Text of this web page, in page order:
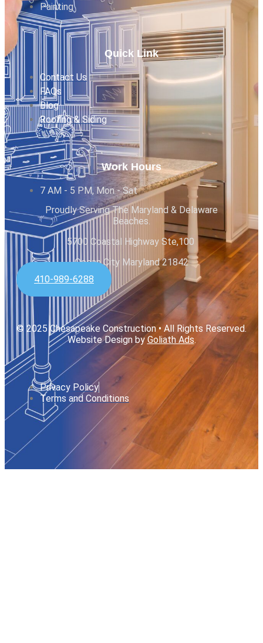
Painting
Quick Link
Contact Us
FAQs
Blog
Roofing & Siding
Work Hours
7 AM - 5 PM, Mon - Sat
Proudly Serving The Maryland & Delaware
Beaches.
5700 Coastal Highway Ste,100
Ocean City Maryland 21842
410-989-6288
© 2025 Chesapeake Construction • All Rights Reserved.
Website Design byGoliath Ads.
Privacy Policy
Terms and Conditions